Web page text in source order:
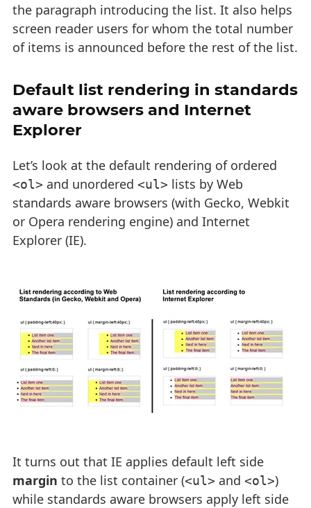
the paragraph introducing the list. It also helps
screen reader users for whom the total number
of items is announced before the rest of the list.
Default list rendering in standards
aware browsers and Internet
Explorer
Let’s look at the default rendering of ordered
<ol> and unordered <ul> lists by Web
standards aware browsers (with Gecko, Webkit
or Opera rendering engine) and Internet
Explorer (IE).
It turns out that IE applies default left side
margin to the list container (<ul> and <ol>)
while standards aware browsers apply left side